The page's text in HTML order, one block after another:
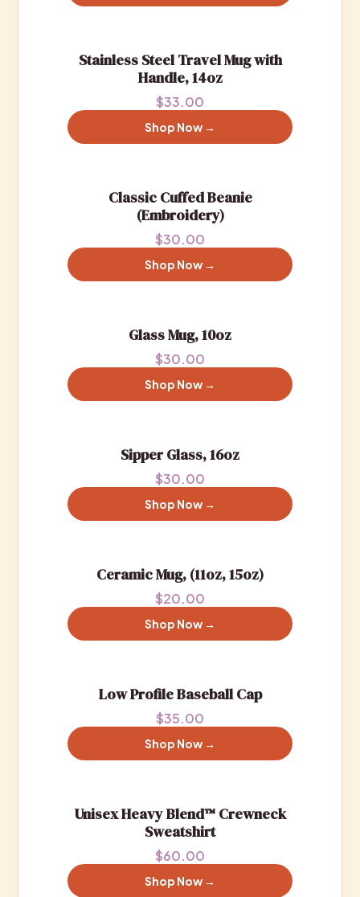
Stainless Steel Travel Mug with
Handle, 14oz
$33.00
Shop Now →
Classic Cuffed Beanie
(Embroidery)
$30.00
Shop Now →
Glass Mug, 10oz
$30.00
Shop Now →
Sipper Glass, 16oz
$30.00
Shop Now →
Ceramic Mug, (11oz, 15oz)
$20.00
Shop Now →
Low Profile Baseball Cap
$35.00
Shop Now →
Unisex Heavy Blend™ Crewneck
Sweatshirt
$60.00
Shop Now →